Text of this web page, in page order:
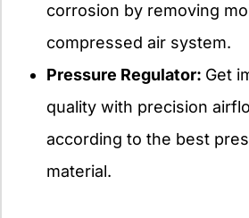
corrosion by removing
compressed air system.
Pressure Regulator: Get
quality with precision
according to the best
material.